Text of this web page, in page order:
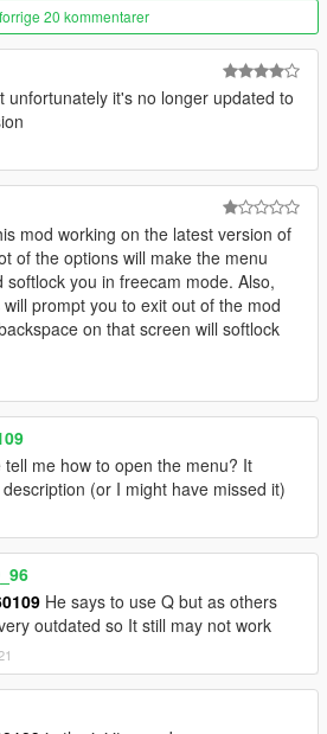
20 kommentarer
unfortunately it's no longer updated to
mod working on the latest version of
of the options will make the menu
softlock you in freecam mode. Also,
prompt you to exit out of the mod
on that screen will softlock
me how to open the menu? It
(or I might have missed it)
He says to use Q but as others
outdated so It still may not work